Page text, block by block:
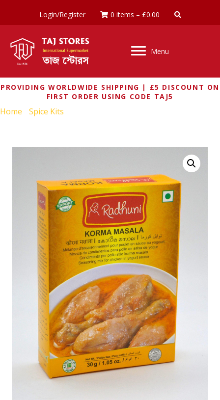
Login/Register 0 items – £0.00
Menu
PROVIDING WORLDWIDE SHIPPING | £5 DISCOUNT ON
FIRST ORDER USING CODE TAJ5
Home Spice Kits